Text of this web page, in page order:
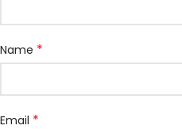
Name *
Email *